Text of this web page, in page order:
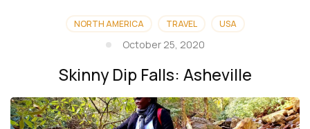
Asheville
NORTH AMERICA TRAVEL USA
October 25, 2020
Skinny Dip Falls: Asheville